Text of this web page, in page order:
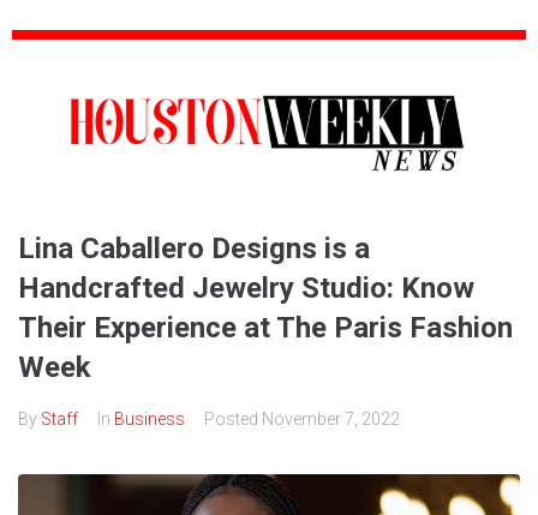
Lina Caballero Designs is a
Handcrafted Jewelry Studio: Know
Their Experience at The Paris Fashion
Week
By Staff In Business Posted November 7, 2022